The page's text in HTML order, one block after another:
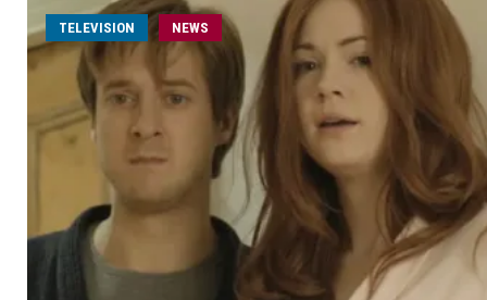
TELEVISION NEWS